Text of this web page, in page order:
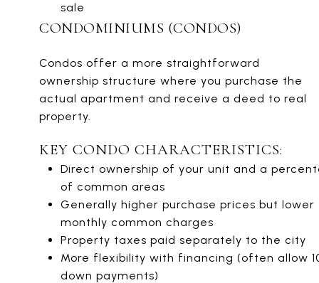
sale
CONDOMINIUMS (CONDOS)
Condos offer a more straightforward
ownership structure where you purchase the
actual apartment and receive a deed to real
property.
KEY CONDO CHARACTERISTICS:
Direct ownership of your unit and a
of common areas
Generally higher purchase prices but lower
monthly common charges
Property taxes paid separately to the city
More flexibility with financing (often allow
down payments)